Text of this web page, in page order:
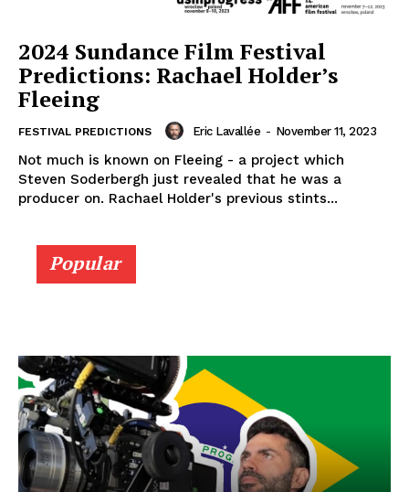
2024 Sundance Film Festival
Predictions: Rachael Holder’s
Fleeing
FESTIVAL PREDICTIONS Eric Lavallée - November 11, 2023
Not much is known on Fleeing - a project which
Steven Soderbergh just revealed that he was a
producer on. Rachael Holder's previous stints...
Popular